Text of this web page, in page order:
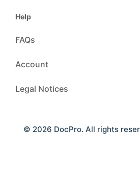
Help
FAQs
Account
Legal Notices
© 2026 DocPro. All rights